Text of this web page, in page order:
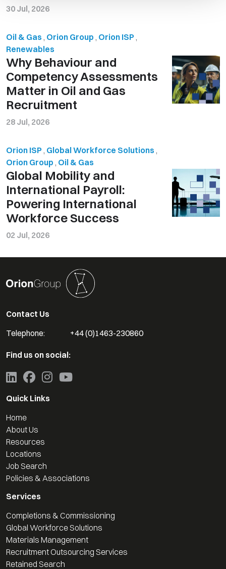
30 Jul, 2026
Oil & Gas , Orion Group , Orion ISP ,
Renewables
Why Behaviour and
Competency Assessments
Matter in Oil and Gas
Recruitment
28 Jul, 2026
Orion ISP , Global Workforce Solutions ,
Orion Group , Oil & Gas
Global Mobility and
International Payroll:
Powering International
Workforce Success
02 Jul, 2026
Contact Us
Telephone:
+44 (0)1463-230860
Find us on social:
Quick Links
Home
About Us
Resources
Locations
Job Search
Policies & Associations
Services
Completions & Commissioning
Global Workforce Solutions
Materials Management
Recruitment Outsourcing Services
Retained Search